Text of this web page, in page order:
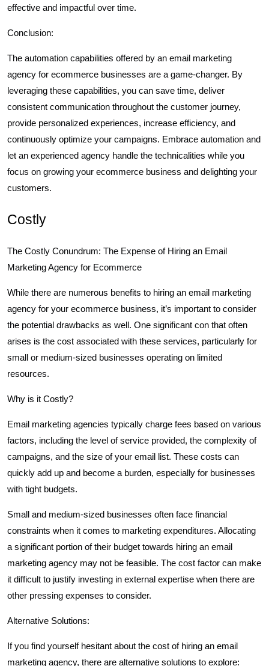
effective and impactful over time.
Conclusion:
The automation capabilities offered by an email marketing
agency for ecommerce businesses are a game-changer. By
leveraging these capabilities, you can save time, deliver
consistent communication throughout the customer journey,
provide personalized experiences, increase efficiency, and
continuously optimize your campaigns. Embrace automation and
let an experienced agency handle the technicalities while you
focus on growing your ecommerce business and delighting your
customers.
Costly
The Costly Conundrum: The Expense of Hiring an Email
Marketing Agency for Ecommerce
While there are numerous benefits to hiring an email marketing
agency for your ecommerce business, it’s important to consider
the potential drawbacks as well. One significant con that often
arises is the cost associated with these services, particularly for
small or medium-sized businesses operating on limited
resources.
Why is it Costly?
Email marketing agencies typically charge fees based on various
factors, including the level of service provided, the complexity of
campaigns, and the size of your email list. These costs can
quickly add up and become a burden, especially for businesses
with tight budgets.
Small and medium-sized businesses often face financial
constraints when it comes to marketing expenditures. Allocating
a significant portion of their budget towards hiring an email
marketing agency may not be feasible. The cost factor can make
it difficult to justify investing in external expertise when there are
other pressing expenses to consider.
Alternative Solutions:
If you find yourself hesitant about the cost of hiring an email
marketing agency, there are alternative solutions to explore: